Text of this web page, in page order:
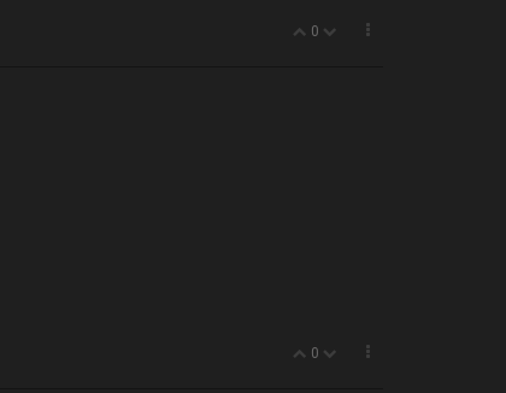
0
0